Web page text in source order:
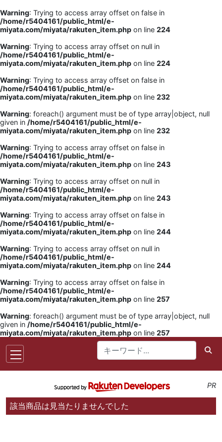
Warning: Trying to access array offset on false in
/home/r5404161/public_html/e-
miyata.com/miyata/rakuten_item.php on line 224
Warning: Trying to access array offset on null in
/home/r5404161/public_html/e-
miyata.com/miyata/rakuten_item.php on line 224
Warning: Trying to access array offset on false in
/home/r5404161/public_html/e-
miyata.com/miyata/rakuten_item.php on line 232
Warning: foreach() argument must be of type array|object, null
given in /home/r5404161/public_html/e-
miyata.com/miyata/rakuten_item.php on line 232
Warning: Trying to access array offset on false in
/home/r5404161/public_html/e-
miyata.com/miyata/rakuten_item.php on line 243
Warning: Trying to access array offset on null in
/home/r5404161/public_html/e-
miyata.com/miyata/rakuten_item.php on line 243
Warning: Trying to access array offset on false in
/home/r5404161/public_html/e-
miyata.com/miyata/rakuten_item.php on line 244
Warning: Trying to access array offset on null in
/home/r5404161/public_html/e-
miyata.com/miyata/rakuten_item.php on line 244
Warning: Trying to access array offset on false in
/home/r5404161/public_html/e-
miyata.com/miyata/rakuten_item.php on line 257
Warning: foreach() argument must be of type array|object, null
given in /home/r5404161/public_html/e-
miyata.com/miyata/rakuten_item.php on line 257
PR
該当商品は見当たりませんでした